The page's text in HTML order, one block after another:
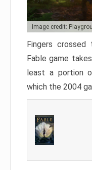
Image credit:
Fingers
Fable game
least a portion
which the 2004